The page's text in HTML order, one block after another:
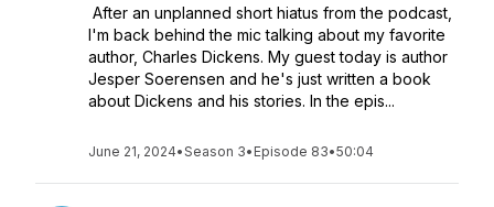
After an unplanned short hiatus from the podcast,
I'm back behind the mic talking about my favorite
author, Charles Dickens. My guest today is author
Jesper Soerensen and he's just written a book
about Dickens and his stories. In the epis...
June 21, 2024•Season 3• Episode 83•50:04